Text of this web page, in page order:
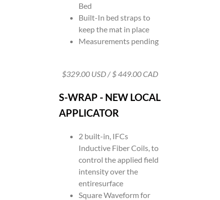
Bed
Built-In bed straps to
keep the mat in place
Measurements pending
$329.00 USD / $ 449.00 CAD
S-WRAP - NEW LOCAL
APPLICATOR
2 built-in, IFCs
Inductive Fiber Coils, to
control the applied field
intensity over the
entiresurface
Square Waveform for